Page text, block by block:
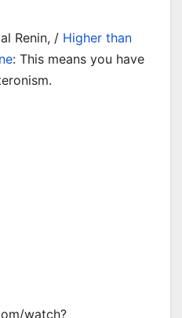
Renin, / Higher than
: This means you have
watch?